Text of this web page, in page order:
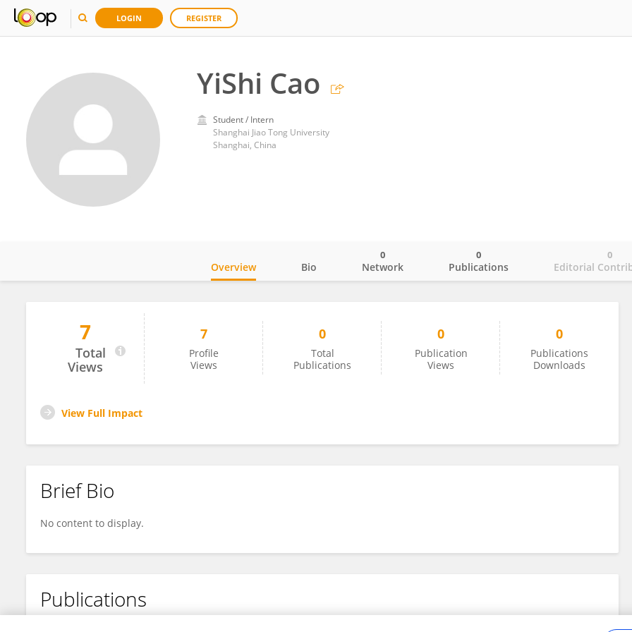
LOGIN REGISTER
YiShi Cao
Student / Intern
Shanghai Jiao Tong University
Shanghai, China
YiShi Cao
Overview Bio Network
0
Publications
0
Editorial
0
7
Total
Views
7
Profile
Views
0
Total
Publications
0
Publication
Views
0
Publications
Downloads
View Full Impact
Brief Bio
No content to display.
Publications